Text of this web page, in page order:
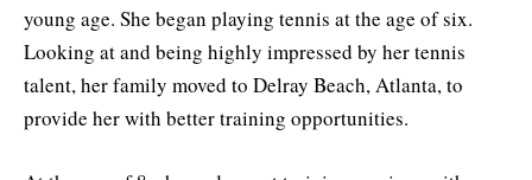
young age. She began playing tennis at the age of six.
Looking at and being highly impressed by her tennis
talent, her family moved to Delray Beach, Atlanta, to
provide her with better training opportunities.